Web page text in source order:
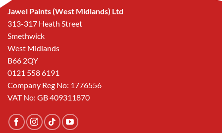
Jawel Paints (West Midlands) Ltd
313-317 Heath Street
Smethwick
West Midlands
B66 2QY
0121 558 6191
Company Reg No: 1776556
VAT No: GB 409311870